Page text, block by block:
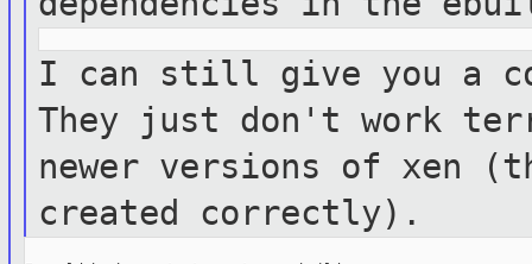
I can still give you a
They just don'twork
newer versions of xen
created correctly).